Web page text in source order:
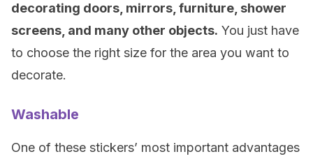
decorating doors, mirrors, furniture, shower
screens, and many other objects. You just have
to choose the right size for the area you want to
decorate.
Washable
One of these stickers’ most important advantages